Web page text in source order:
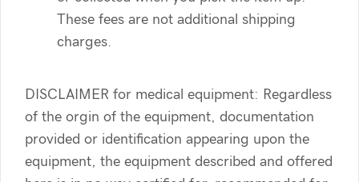
These fees are not additional shipping
charges.
DISCLAIMER for medical equipment: Regardless
of the orgin of the equipment, documentation
provided or identification appearing upon the
equipment, the equipment described and offered